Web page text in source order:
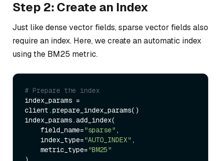
Step 2: Create an Index
Just like dense vector fields, sparse vector fields also
require an index. Here, we create an automatic index
using the BM25 metric.
# Prepare the index
index_params =
client.prepare_index_params()
index_params.add_index(
    field_name=
"sparse" ,
    index_type=
"AUTO_INDEX" ,
    metric_type=
"BM25"